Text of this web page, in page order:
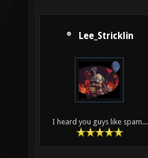
Lee_Stricklin
I heard you guys like spam...